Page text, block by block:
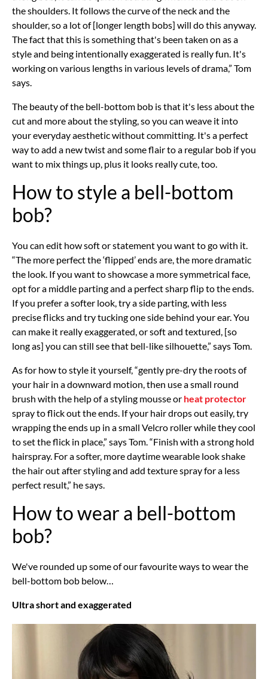
the shoulders. It follows the curve of the neck and the
shoulder, so a lot of [longer length bobs] will do this anyway.
The fact that this is something that's been taken on as a
style and being intentionally exaggerated is really fun. It's
working on various lengths in various levels of drama,” Tom
says.
The beauty of the bell-bottom bob is that it's less about the
cut and more about the styling, so you can weave it into
your everyday aesthetic without committing. It's a perfect
way to add a new twist and some flair to a regular bob if you
want to mix things up, plus it looks really cute, too.
How to style a bell-bottom
bob?
You can edit how soft or statement you want to go with it.
“The more perfect the ‘flipped’ ends are, the more dramatic
the look. If you want to showcase a more symmetrical face,
opt for a middle parting and a perfect sharp flip to the ends.
If you prefer a softer look, try a side parting, with less
precise flicks and try tucking one side behind your ear. You
can make it really exaggerated, or soft and textured, [so
long as] you can still see that bell-like silhouette,” says Tom.
As for how to style it yourself, “gently pre-dry the roots of
your hair in a downward motion, then use a small round
brush with the help of a styling mousse or heat protector
spray to flick out the ends. If your hair drops out easily, try
wrapping the ends up in a small Velcro roller while they cool
to set the flick in place,” says Tom. “Finish with a strong hold
hairspray. For a softer, more daytime wearable look shake
the hair out after styling and add texture spray for a less
perfect result,” he says.
How to wear a bell-bottom
bob?
We've rounded up some of our favourite ways to wear the
bell-bottom bob below…
Ultra short and exaggerated